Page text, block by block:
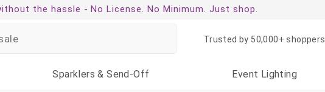
the hassle - No License. No Minimum. Just shop.
Trusted by 50,000+ shoppers
Sparklers & Send-Off Event Lighting